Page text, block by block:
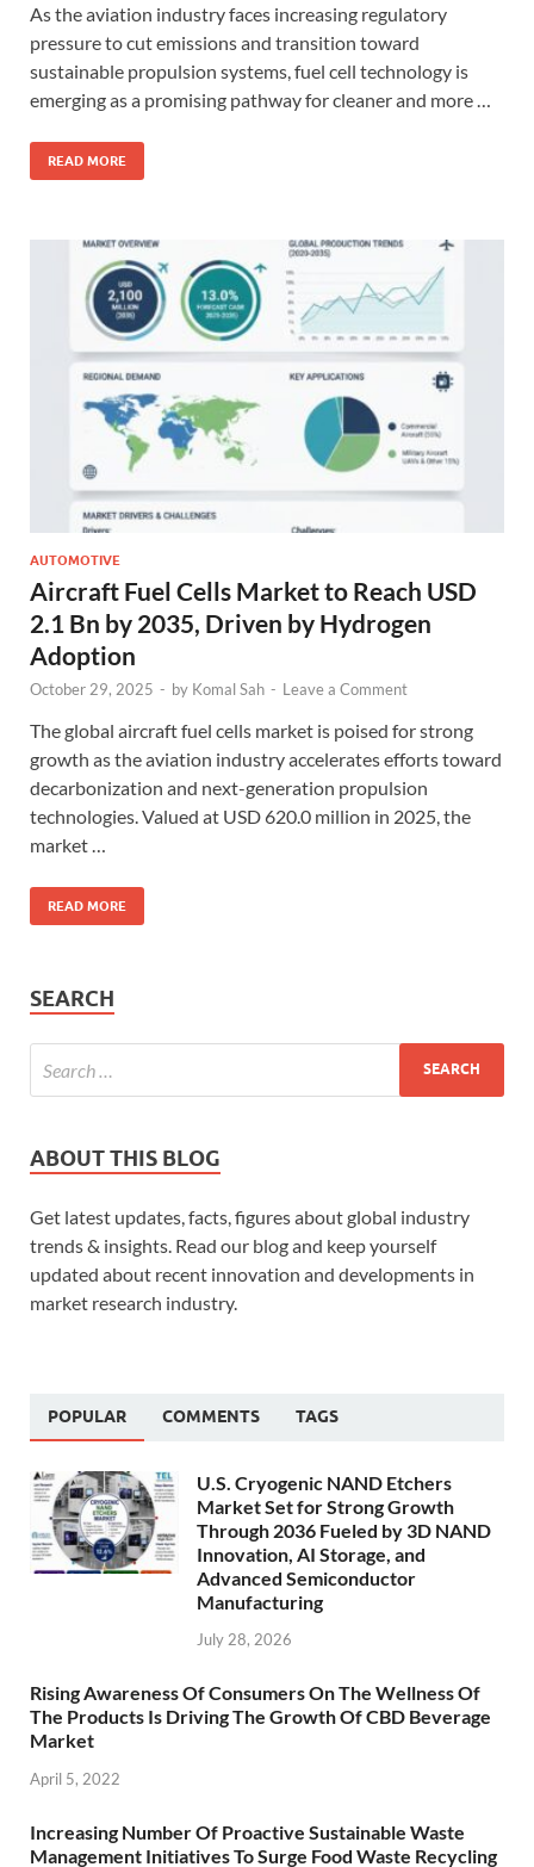
As the aviation industry faces increasing regulatory
pressure to cut emissions and transition toward
sustainable propulsion systems, fuel cell technology is
emerging as a promising pathway for cleaner and more …
READ MORE
AUTOMOTIVE
Aircraft Fuel Cells Market to Reach USD
2.1 Bn by 2035, Driven by Hydrogen
Adoption
October 29, 2025 - by Komal Sah - Leave a Comment
The global aircraft fuel cells market is poised for strong
growth as the aviation industry accelerates efforts toward
decarbonization and next-generation propulsion
technologies. Valued at USD 620.0 million in 2025, the
market …
READ MORE
SEARCH
ABOUT THIS BLOG
Get latest updates, facts, figures about global industry
trends & insights. Read our blog and keep yourself
updated about recent innovation and developments in
market research industry.
POPULAR COMMENTS TAGS
U.S. Cryogenic NAND Etchers
Market Set for Strong Growth
Through 2036 Fueled by 3D NAND
Innovation, AI Storage, and
Advanced Semiconductor
Manufacturing
July 28, 2026
Rising Awareness Of Consumers On The Wellness Of
The Products Is Driving The Growth Of CBD Beverage
Market
April 5, 2022
Increasing Number Of Proactive Sustainable Waste
Management Initiatives To Surge Food Waste Recycling